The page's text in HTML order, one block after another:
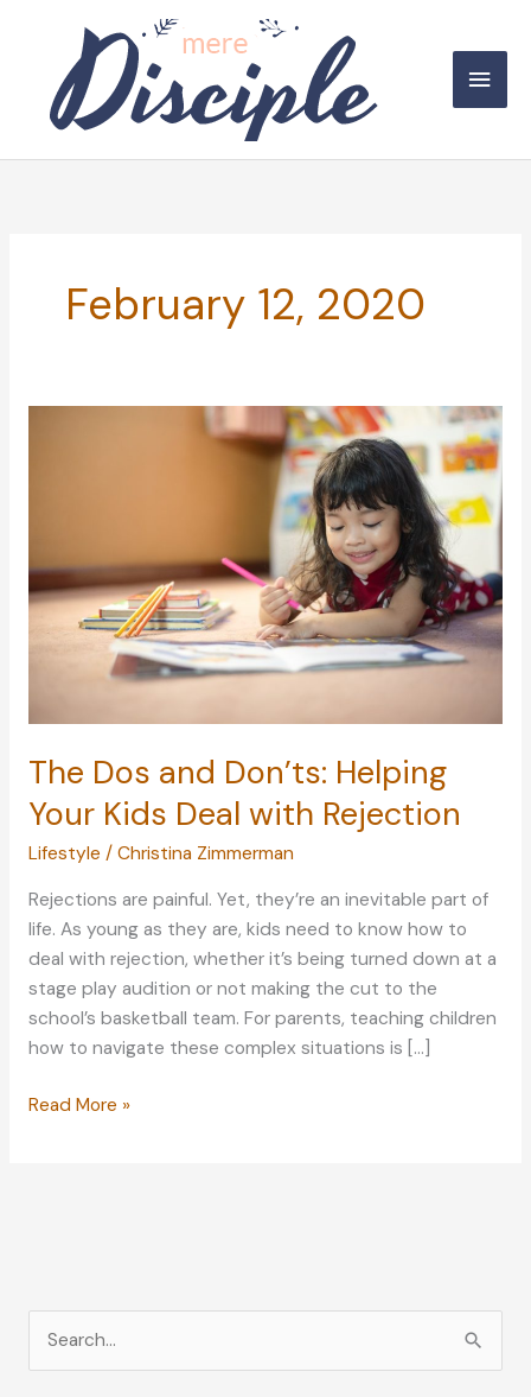
content
Main
February 12, 2020
The Dos and Don’ts: Helping
Your Kids Deal with Rejection
Lifestyle / Christina Zimmerman
Rejections are painful. Yet, they’re an inevitable part of
life. As young as they are, kids need to know how to
deal with rejection, whether it’s being turned down at a
stage play audition or not making the cut to the
school’s basketball team. For parents, teaching children
how to navigate these complex situations is […]
The
Deal
with
Rejection
Read More »